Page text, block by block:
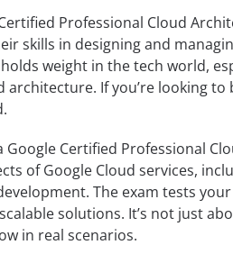
Professional Cloud
skills in designing and
weight in the tech world,
architecture. If you’re looking
Google Certified Professional
of Google Cloud services,
The exam tests
solutions. It’s not just
in real scenarios.